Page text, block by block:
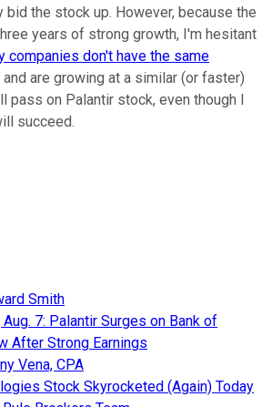
the stock up. However, because the
years of strong growth, I'm hesitant
companies don't have the same
and are growing at a similar (or faster)
pass on Palantir stock, even though I
succeed.
Smith
7: Palantir Surges on Bank of
After Strong Earnings
Vena, CPA
Stock Skyrocketed (Again) Today